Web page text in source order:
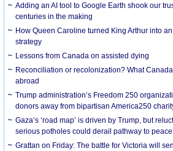
Adding an AI tool to Google Earth shook our
centuries in the making
How Queen Caroline turned King Arthur into
strategy
Lessons from Canada on assisted dying
Reconciliation or recolonization? What
abroad
Trump administration’s Freedom 250
donors away from bipartisan America250
Gaza’s ‘road map’ is driven by Trump, but
serious potholes could derail pathway to peace
Grattan on Friday: The battle for Victoria will